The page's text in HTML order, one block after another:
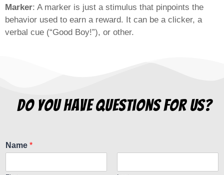
Marker: A marker is just a stimulus that pinpoints the
behavior used to earn a reward. It can be a clicker, a
verbal cue (“Good Boy!”), or other.
do you have questions for us?
Name *